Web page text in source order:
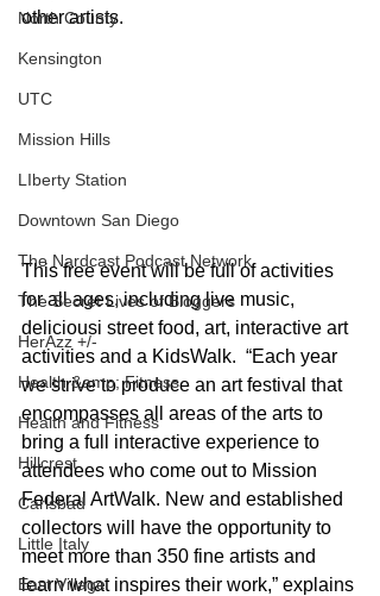
North County
Kensington
UTC
Mission Hills
LIberty Station
Downtown San Diego
The Nardcast Podcast Network
The Secret Lives of Bloggers
HerAzz +/-
Health &amp; Fitness
Health and Fitness
Hillcrest
Carlsbad
Little Italy
East Village
other artists.
This free event will be full of activities
for all ages, including live music,
deliciousi street food, art, interactive art
activities and a KidsWalk.  “Each year
we strive to produce an art festival that
encompasses all areas of the arts to
bring a full interactive experience to
attendees who come out to Mission
Federal ArtWalk. New and established
collectors will have the opportunity to
meet more than 350 fine artists and
learn what inspires their work,” explains